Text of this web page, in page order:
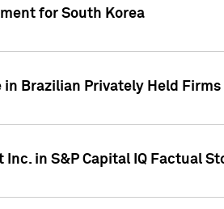
for South Korea
in Brazilian Privately Held Firms
in S&P Capital IQ Factual